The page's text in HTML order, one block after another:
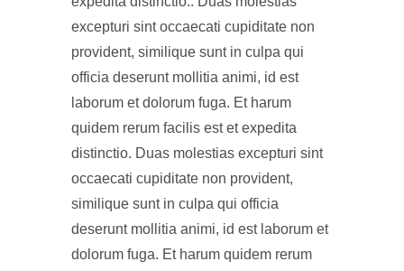
excepturi sint occaecati cupiditate non
provident, similique sunt in culpa qui
officia deserunt mollitia animi, id est
laborum et dolorum fuga. Et harum
quidem rerum facilis est et expedita
distinctio. Duas molestias excepturi sint
occaecati cupiditate non provident,
similique sunt in culpa qui officia
deserunt mollitia animi, id est laborum et
dolorum fuga. Et harum quidem rerum